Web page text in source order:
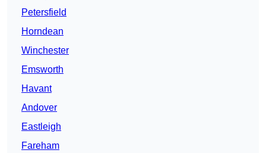
Petersfield
Horndean
Winchester
Emsworth
Havant
Andover
Eastleigh
Fareham